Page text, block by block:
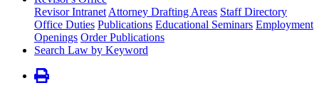
Revisor Intranet Attorney Drafting Areas Staff Directory
Office Duties Publications Educational Seminars Employment
Openings Order Publications
Search Law by Keyword